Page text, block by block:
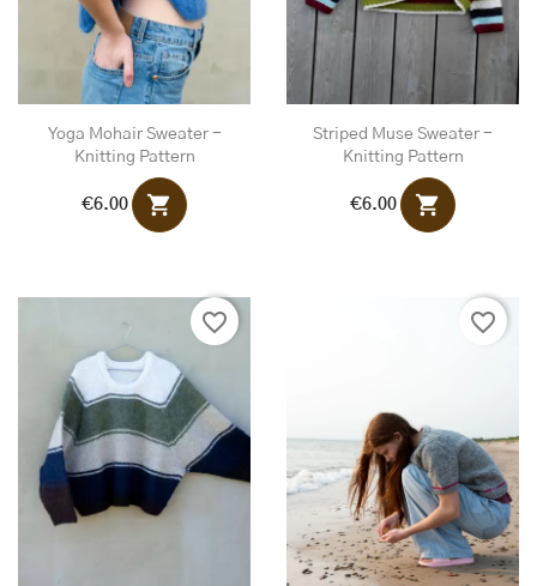
Yoga Mohair Sweater -
Knitting Pattern
€6.00 shopping_cart
Striped Muse Sweater -
Knitting Pattern
€6.00 shopping_cart
favorite_border favorite_border